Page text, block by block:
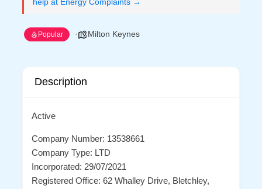
Popular Milton Keynes
Description
Active
Company Number: 13538661
Company Type: LTD
Incorporated: 29/07/2021
Registered Office: 62 Whalley Drive, Bletchley,